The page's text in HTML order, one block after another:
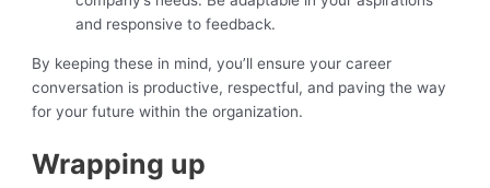
and responsive to feedback.
By keeping these in mind, you’ll ensure your career
conversation is productive, respectful, and paving the way
for your future within the organization.
Wrapping up